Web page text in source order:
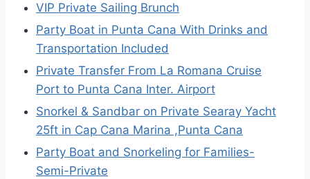
VIP Private Sailing Brunch
Party Boat in Punta Cana With Drinks and
Transportation Included
Private Transfer From La Romana Cruise
Port to Punta Cana Inter. Airport
Snorkel & Sandbar on Private Searay Yacht
25ft in Cap Cana Marina ,Punta Cana
Party Boat and Snorkeling for Families-
Semi-Private